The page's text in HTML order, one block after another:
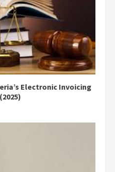
Electronic Invoicing